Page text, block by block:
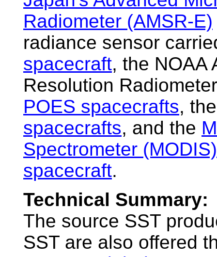
Radiometer (AMSR-E)
radiance sensor
spacecraft, the NOAA
Resolution
POES spacecrafts,
spacecrafts, and the
Spectrometer (MODIS)
spacecraft.
Technical Summary:
The source SST
SST are also offered